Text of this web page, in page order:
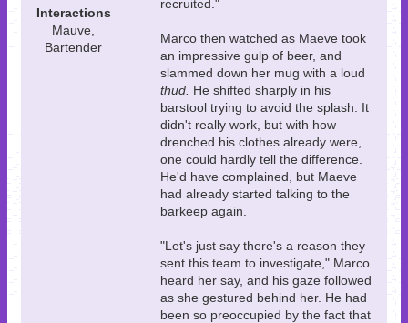
Interactions
Mauve,
Bartender
recruited."
Marco then watched as Maeve took
an impressive gulp of beer, and
slammed down her mug with a loud
thud. He shifted sharply in his
barstool trying to avoid the splash. It
didn't really work, but with how
drenched his clothes already were,
one could hardly tell the difference.
He'd have complained, but Maeve
had already started talking to the
barkeep again.
"Let's just say there's a reason they
sent this team to investigate," Marco
heard her say, and his gaze followed
as she gestured behind her. He had
been so preoccupied by the fact that